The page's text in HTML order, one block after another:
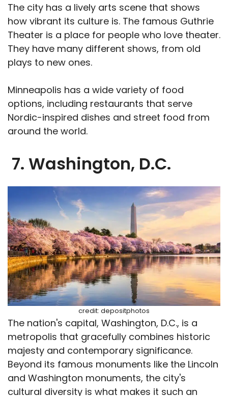
The city has a lively arts scene that shows
how vibrant its culture is. The famous Guthrie
Theater is a place for people who love theater.
They have many different shows, from old
plays to new ones.
Minneapolis has a wide variety of food
options, including restaurants that serve
Nordic-inspired dishes and street food from
around the world.
7. Washington, D.C.
credit: depositphotos
The nation's capital, Washington, D.C., is a
metropolis that gracefully combines historic
majesty and contemporary significance.
Beyond its famous monuments like the Lincoln
and Washington monuments, the city's
cultural diversity is what makes it such an